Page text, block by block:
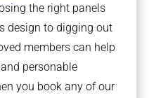
the right panels
design to digging out
members can help
personable
you book any of our